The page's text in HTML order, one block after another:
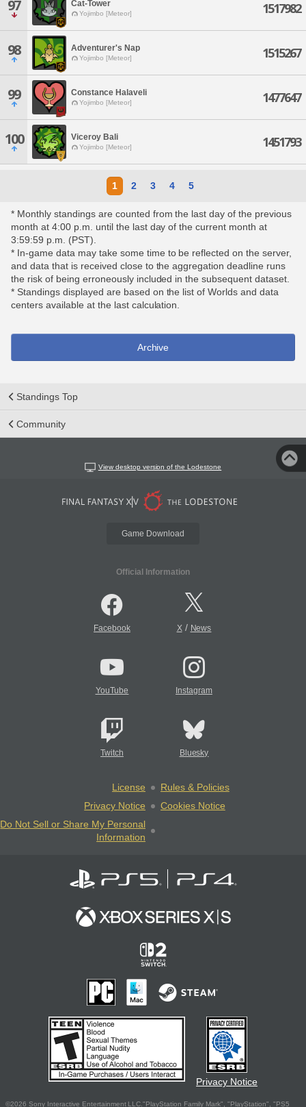
97 Cat-Tower
Yojimbo [Meteor] 1517982
98 Adventurer's Nap
Yojimbo [Meteor] 1515267
99 Constance Halaveli
Yojimbo [Meteor] 1477647
100 Viceroy Bali
Yojimbo [Meteor] 1451793
1 2 3 4 5
* Monthly standings are counted from the last day of the previous
month at 4:00 p.m. until the last day of the current month at
3:59:59 p.m. (PST).
* In-game data may take some time to be reflected on the server,
and data that is received close to the aggregation deadline runs
the risk of being erroneously included in the subsequent dataset.
* Standings displayed are based on the list of Worlds and data
centers available at the last calculation.
Archive
Standings Top
Community
View desktop version of the Lodestone
Game Download
Official Information
Facebook X/ News
YouTube Instagram
Twitch Bluesky
License
Rules & Policies
Privacy Notice
Cookies Notice
Do Not Sell or Share My Personal
Information
Privacy Notice
©2026 Sony Interactive Entertainment LLC."PlayStation Family Mark", "PlayStation", "PS5